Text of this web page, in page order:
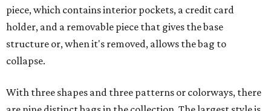
piece, which contains interior pockets, a credit card
holder, and a removable piece that gives the base
structure or, when it's removed, allows the bag to
collapse.
With three shapes and three patterns or colorways, there